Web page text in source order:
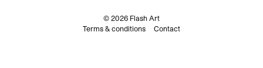
© 2026 Flash Art
Terms & conditions
Contact